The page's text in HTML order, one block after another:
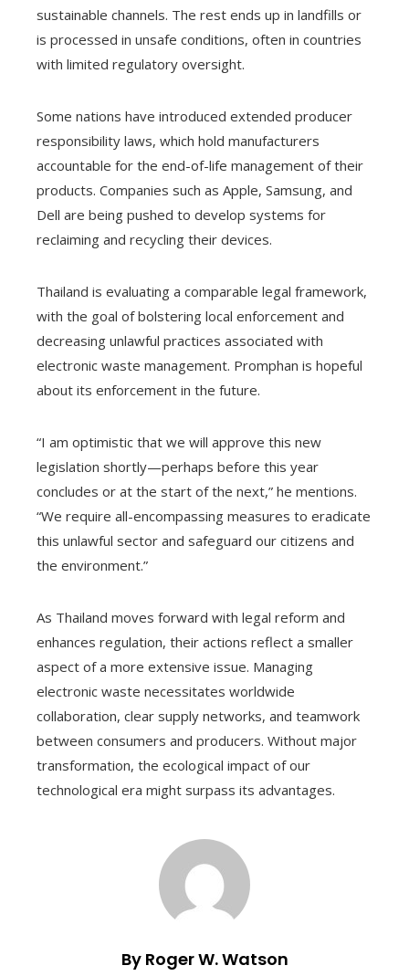
sustainable channels. The rest ends up in landfills or
is processed in unsafe conditions, often in countries
with limited regulatory oversight.
Some nations have introduced extended producer
responsibility laws, which hold manufacturers
accountable for the end-of-life management of their
products. Companies such as Apple, Samsung, and
Dell are being pushed to develop systems for
reclaiming and recycling their devices.
Thailand is evaluating a comparable legal framework,
with the goal of bolstering local enforcement and
decreasing unlawful practices associated with
electronic waste management. Promphan is hopeful
about its enforcement in the future.
“I am optimistic that we will approve this new
legislation shortly—perhaps before this year
concludes or at the start of the next,” he mentions.
“We require all-encompassing measures to eradicate
this unlawful sector and safeguard our citizens and
the environment.”
As Thailand moves forward with legal reform and
enhances regulation, their actions reflect a smaller
aspect of a more extensive issue. Managing
electronic waste necessitates worldwide
collaboration, clear supply networks, and teamwork
between consumers and producers. Without major
transformation, the ecological impact of our
technological era might surpass its advantages.
By Roger W. Watson